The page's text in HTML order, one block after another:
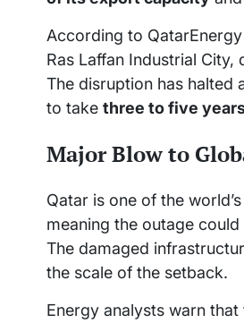
According to
Ras Laffan Industrial City,
The disruption has halted
to take three to five
Major Blow to
Qatar is one of the
meaning the outage
The damaged
the scale of the setback.
Energy analysts warn